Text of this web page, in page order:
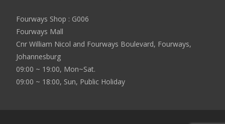
Fourways Shop : G006
Fourways Mall
Cnr William Nicol and Fourways Boulevard, Fourways,
Johannesburg
09:00 ~ 19:00, Mon~Sat.
09:00 ~ 18:00, Sun, Public Holiday